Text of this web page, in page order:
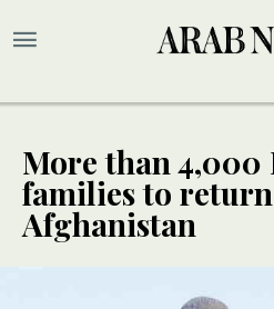
More than 4,000
families to
Afghanistan